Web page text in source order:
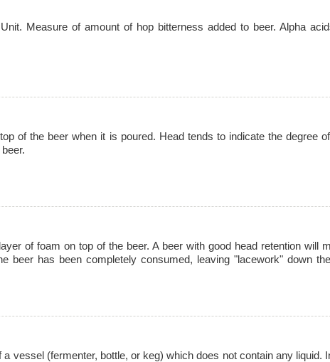
Measure of amount of hop bitterness added to beer. Alpha
of the beer when it is poured. Head tends to indicate the degree
of foam on top of the beer. A beer with good head retention will
beer has been completely consumed, leaving "lacework" down
a vessel (fermenter, bottle, or keg) which does not contain any liquid.